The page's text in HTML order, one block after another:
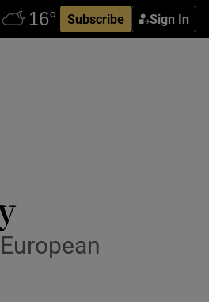
Subscribe Sign In